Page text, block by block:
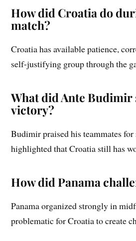
How did Croatia do
match?
Croatia has available patience,
self-justifying group through the
What did Ante Budimir
victory?
Budimir praised his teammates for
highlighted that Croatia still has
How did Panama
Panama organized strongly in
problematic for Croatia to create